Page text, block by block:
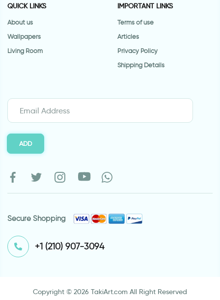
QUICK LINKS
About us
Wallpapers
Living Room
IMPORTANT LINKS
Terms of use
Articles
Privacy Policy
Shipping Details
ADD
Secure Shopping
⁦+1 (210) 907-3094⁩
Copyright © 2026 TakiArt.com All Right Reserved